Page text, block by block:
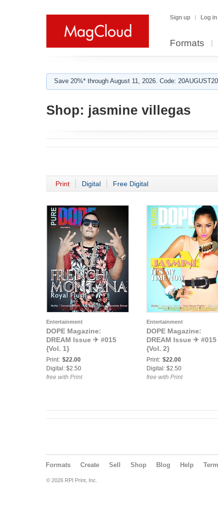
Sign up Log in
Formats
Save 20%* through August 11, 2026. Code:
Shop: jasmine villegas
Print Digital Free Digital
Entertainment
DOPE Magazine:
DREAM Issue ✈ #015
{Vol. 1}
Print: $22.00
Digital: $2.50
free with Print
Entertainment
DOPE Magazine:
DREAM Issue ✈ #015
{Vol. 2}
Print: $22.00
Digital: $2.50
free with Print
Formats Create Sell Shop Blog Help
© 2026 RPI Print, Inc.